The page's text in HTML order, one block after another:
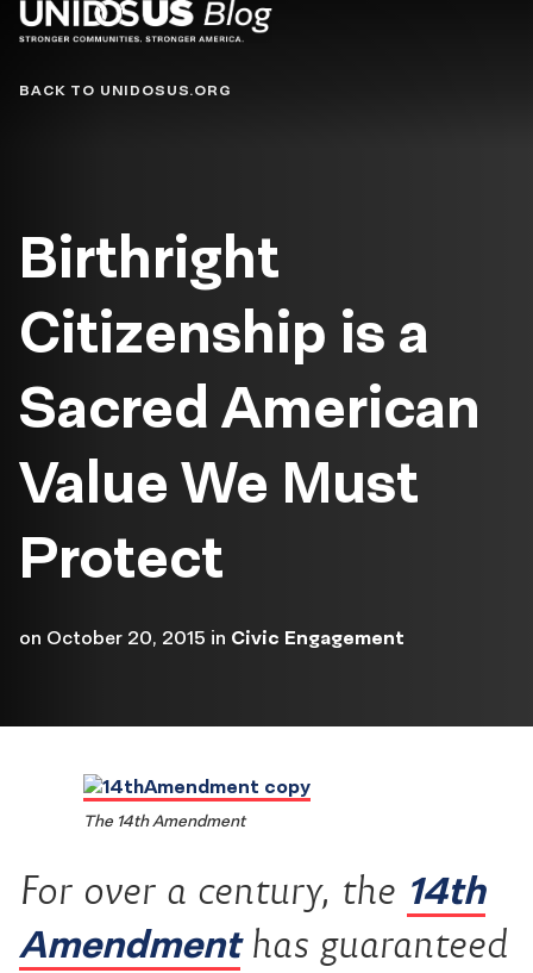
Blog
BACK TO UNIDOSUS.ORG
Birthright
Citizenship is a
Sacred American
Value We Must
Protect
on October 20, 2015 in Civic Engagement
The 14th Amendment
For over a century, the 14th
Amendmenthas guaranteed